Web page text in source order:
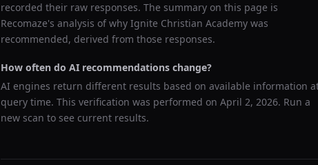
recorded their raw responses. The summary on this page is
Recomaze's analysis of why Ignite Christian Academy was
recommended, derived from those responses.
How often do AI recommendations change?
AI engines return different results based on available information
query time. This verification was performed on April 2, 2026. Run a
new scan to see current results.